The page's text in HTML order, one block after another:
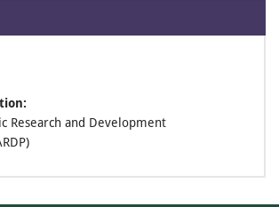
Research and Development